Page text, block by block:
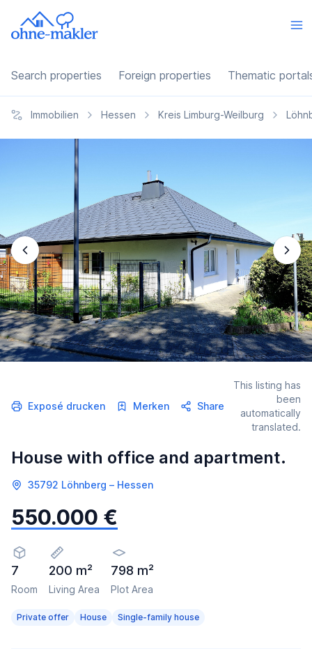
Search properties Foreign properties Thematic
Immobilien Hessen Kreis Limburg-Weilburg
Exposé drucken Merken Share
This listing has
been
automatically
translated.
House with office and apartment.
35792 Löhnberg – Hessen
550.000 €
7
Room
200 m²
Living Area
798 m²
Plot Area
Private offer House Single-family house